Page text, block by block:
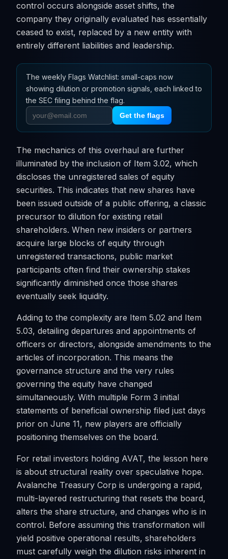
control occurs alongside asset shifts, the
company they originally evaluated has essentially
ceased to exist, replaced by a new entity with
entirely different liabilities and leadership.
The weekly Flags Watchlist: small-caps now
showing dilution or promotion signals, each linked to
the SEC filing behind the flag.
Get the flags
The mechanics of this overhaul are further
illuminated by the inclusion of Item 3.02, which
discloses the unregistered sales of equity
securities. This indicates that new shares have
been issued outside of a public offering, a classic
precursor to dilution for existing retail
shareholders. When new insiders or partners
acquire large blocks of equity through
unregistered transactions, public market
participants often find their ownership stakes
significantly diminished once those shares
eventually seek liquidity.
Adding to the complexity are Item 5.02 and Item
5.03, detailing departures and appointments of
officers or directors, alongside amendments to the
articles of incorporation. This means the
governance structure and the very rules
governing the equity have changed
simultaneously. With multiple Form 3 initial
statements of beneficial ownership filed just days
prior on June 11, new players are officially
positioning themselves on the board.
For retail investors holding AVAT, the lesson here
is about structural reality over speculative hope.
Avalanche Treasury Corp is undergoing a rapid,
multi-layered restructuring that resets the board,
alters the share structure, and changes who is in
control. Before assuming this transformation will
yield positive operational results, shareholders
must carefully weigh the dilution risks inherent in